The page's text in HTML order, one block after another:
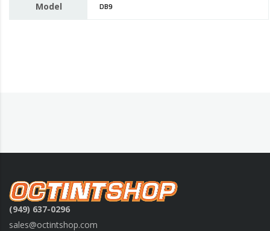
Model DB9
(949) 637-0296
sales@octintshop.com